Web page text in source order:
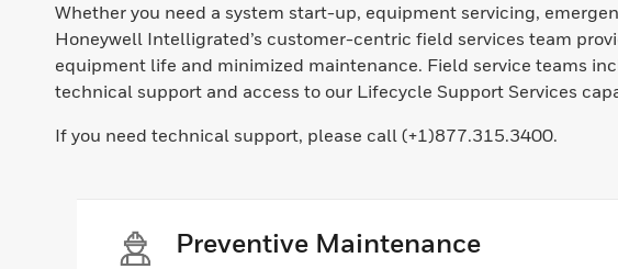
Whether you need a system start-up, equipment servicing,
Honeywell Intelligrated’s customer-centric field services team
equipment life and minimized maintenance. Field service teams
technical support and access to our Lifecycle Support Services
If you need technical support, please call (+1)877.315.3400.
Preventive Maintenance